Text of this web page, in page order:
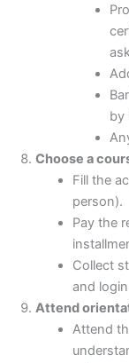
by
Choose a
Fill the
person).
Pay the
Collect
and
Attend
Attend